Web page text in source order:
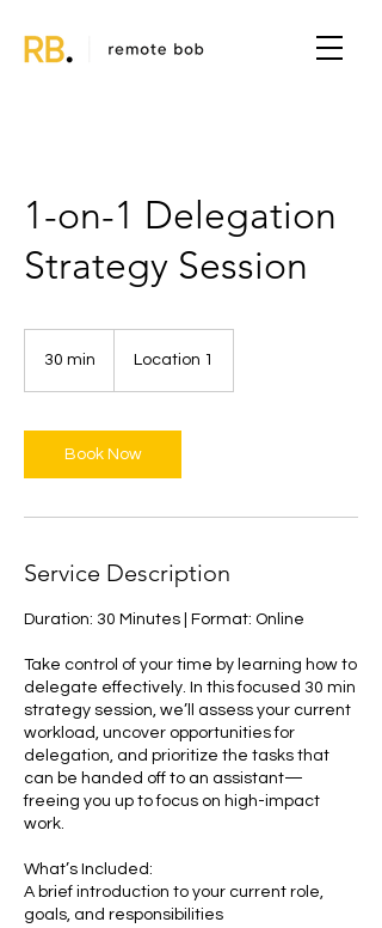
1-on-1 Delegation
Strategy Session
30 min
i
n
Location 1
Book Now
Service Description
Duration: 30 Minutes | Format: Online
Take control of your time by learning how to
delegate effectively. In this focused 30 min
strategy session, we’ll assess your current
workload, uncover opportunities for
delegation, and prioritize the tasks that
can be handed off to an assistant—
freeing you up to focus on high-impact
work.
What’s Included:
A brief introduction to your current role,
goals, and responsibilities